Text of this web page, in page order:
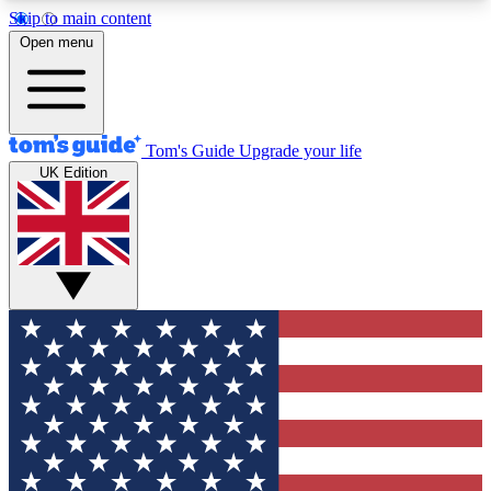
Skip to main content
12
MEMBER FEATURES
Exclusive Newsletters
Tech news direct to your inbox
GET CLUB ACCESS QUICK
For the fastest way to join Tom's Guide Club enter
your email below. We'll send you a confirmation
and sign you up to our newsletter to keep you
updated on all the latest news.
Open menu
Tom's Guide Upgrade your life
UK Edition